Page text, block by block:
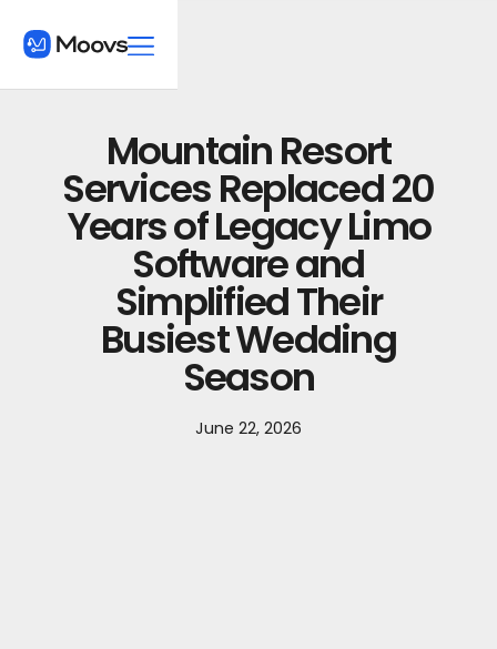
Mountain Resort
Services Replaced 20
Years of Legacy Limo
Software and
Simplified Their
Busiest Wedding
Season
June 22, 2026